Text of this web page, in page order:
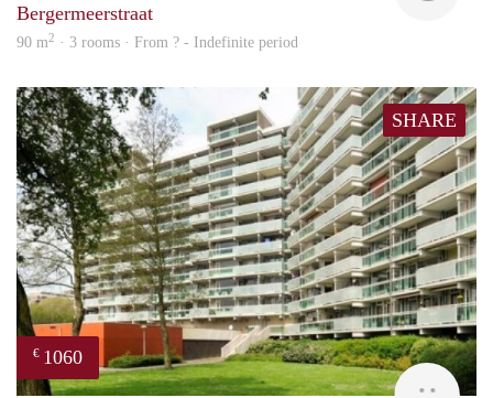
Bergermeerstraat
90 m2 · 3 rooms · From ? - Indefinite period
SHARE
€ 1060